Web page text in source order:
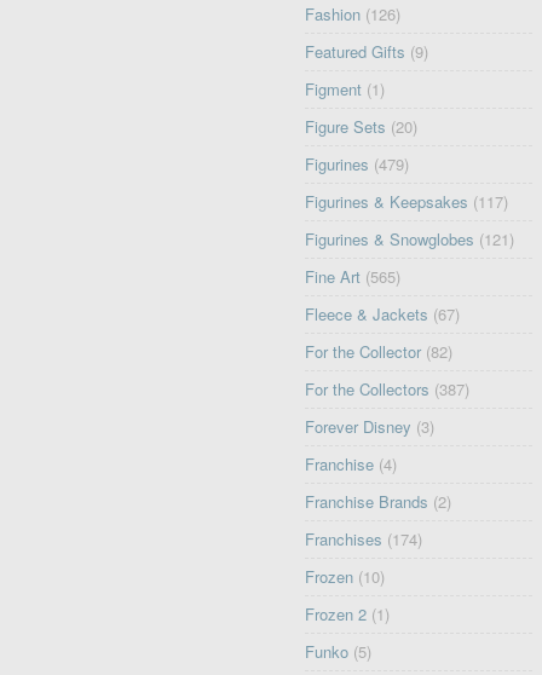
Fashion (126)
Featured Gifts (9)
Figment (1)
Figure Sets (20)
Figurines (479)
Figurines & Keepsakes (117)
Figurines & Snowglobes (121)
Fine Art (565)
Fleece & Jackets (67)
For the Collector (82)
For the Collectors (387)
Forever Disney (3)
Franchise (4)
Franchise Brands (2)
Franchises (174)
Frozen (10)
Frozen 2 (1)
Funko (5)